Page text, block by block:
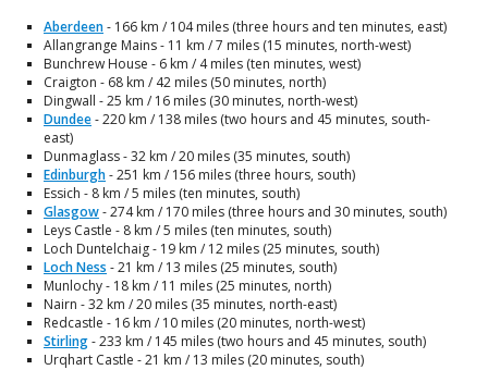
Aberdeen- 166 km / 104 miles (three hours and ten minutes, east)
Allangrange Mains - 11 km / 7 miles (15 minutes, north-west)
Bunchrew House - 6 km / 4 miles (ten minutes, west)
Craigton - 68 km / 42 miles (50 minutes, north)
Dingwall - 25 km / 16 miles (30 minutes, north-west)
Dundee- 220 km / 138 miles (two hours and 45 minutes, south-
east)
Dunmaglass - 32 km / 20 miles (35 minutes, south)
Edinburgh- 251 km / 156 miles (three hours, south)
Essich - 8 km / 5 miles (ten minutes, south)
Glasgow- 274 km / 170 miles (three hours and 30 minutes, south)
Leys Castle - 8 km / 5 miles (ten minutes, south)
Loch Duntelchaig - 19 km / 12 miles (25 minutes, south)
Loch Ness - 21 km / 13 miles (25 minutes, south)
Munlochy - 18 km / 11 miles (25 minutes, north)
Nairn - 32 km / 20 miles (35 minutes, north-east)
Redcastle - 16 km / 10 miles (20 minutes, north-west)
Stirling- 233 km / 145 miles (two hours and 45 minutes, south)
Urqhart Castle - 21 km / 13 miles (20 minutes, south)